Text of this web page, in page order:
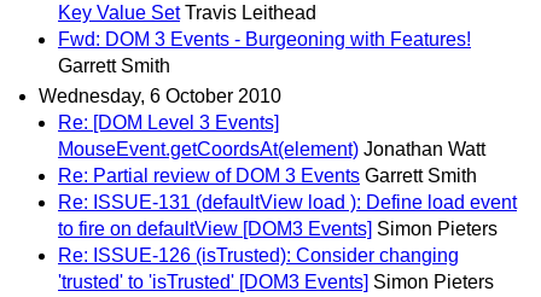
Key Value Set Travis Leithead
Fwd: DOM 3 Events - Burgeoning with Features!
Garrett Smith
Wednesday, 6 October 2010
Re: [DOM Level 3 Events]
MouseEvent.getCoordsAt(element) Jonathan Watt
Re: Partial review of DOM 3 Events Garrett Smith
Re: ISSUE-131 (defaultView load ): Define load event
to fire on defaultView [DOM3 Events] Simon Pieters
Re: ISSUE-126 (isTrusted): Consider changing
'trusted' to 'isTrusted' [DOM3 Events] Simon Pieters